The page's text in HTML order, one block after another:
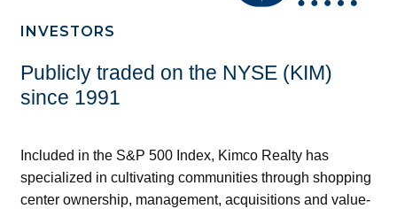
INVESTORS
Publicly traded on the NYSE (KIM)
since 1991
Included in the S&P 500 Index, Kimco Realty has
specialized in cultivating communities through shopping
center ownership, management, acquisitions and value-